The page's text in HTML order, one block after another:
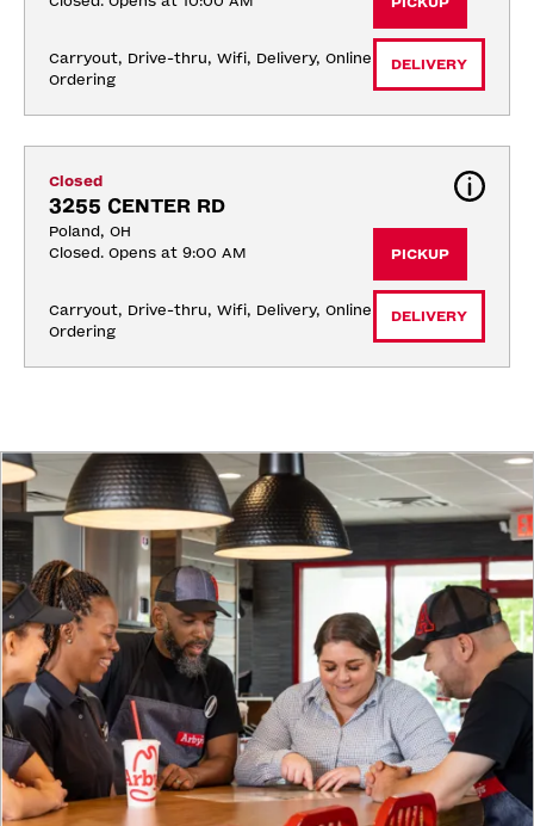
Carryout, Drive-thru, Wifi, Delivery, Online
Ordering
DELIVERY
Closed
3255 CENTER RD
Poland, OH
Closed. Opens at 9:00 AM
Carryout, Drive-thru, Wifi, Delivery, Online
Ordering
PICKUP
DELIVERY